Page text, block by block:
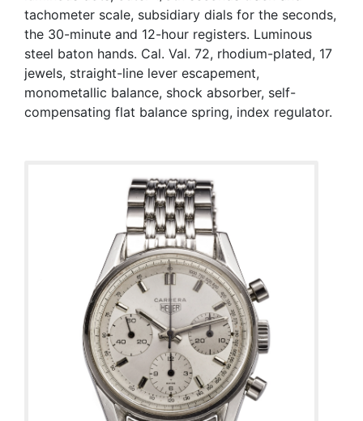
tachometer scale, subsidiary dials for the seconds,
the 30-minute and 12-hour registers. Luminous
steel baton hands. Cal. Val. 72, rhodium-plated, 17
jewels, straight-line lever escapement,
monometallic balance, shock absorber, self-
compensating flat balance spring, index regulator.